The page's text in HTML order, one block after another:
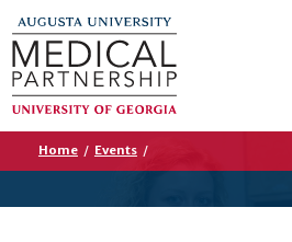
Home / Events /